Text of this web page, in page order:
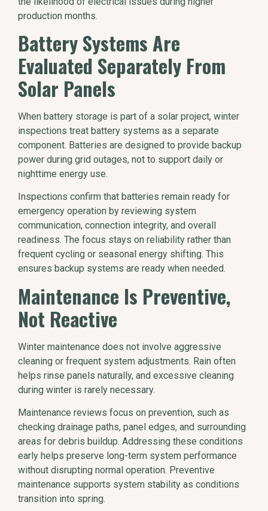
production months.
Battery Systems Are
Evaluated Separately From
Solar Panels
When battery storage is part of a solar project, winter
inspections treat battery systems as a separate
component. Batteries are designed to provide backup
power during grid outages, not to support daily or
nighttime energy use.
Inspections confirm that batteries remain ready for
emergency operation by reviewing system
communication, connection integrity, and overall
readiness. The focus stays on reliability rather than
frequent cycling or seasonal energy shifting. This
ensures backup systems are ready when needed.
Maintenance Is Preventive,
Not Reactive
Winter maintenance does not involve aggressive
cleaning or frequent system adjustments. Rain often
helps rinse panels naturally, and excessive cleaning
during winter is rarely necessary.
Maintenance reviews focus on prevention, such as
checking drainage paths, panel edges, and surrounding
areas for debris buildup. Addressing these conditions
early helps preserve long-term system performance
without disrupting normal operation. Preventive
maintenance supports system stability as conditions
transition into spring.